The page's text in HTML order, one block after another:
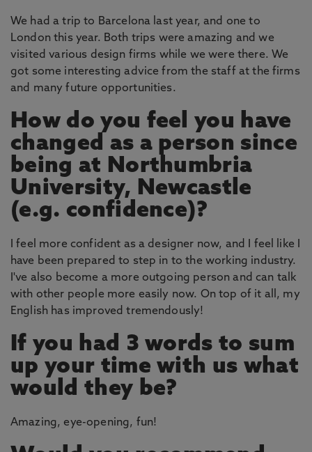
We had a trip to Barcelona last year, and one to
London this year. Both trips were amazing and we
visited various design firms while we were there. We
got some interesting advice from the staff at the firms
and many future opportunities.
How do you feel you have
changed as a person since
being at Northumbria
University, Newcastle
(e.g. confidence)?
I feel more confident as a designer now, and I feel like I
have been prepared to step in to the working industry.
I've also become a more outgoing person and can talk
with other people more easily now. On top of it all, my
English has improved tremendously!
If you had 3 words to sum
up your time with us what
would they be?
Amazing, eye-opening, fun!